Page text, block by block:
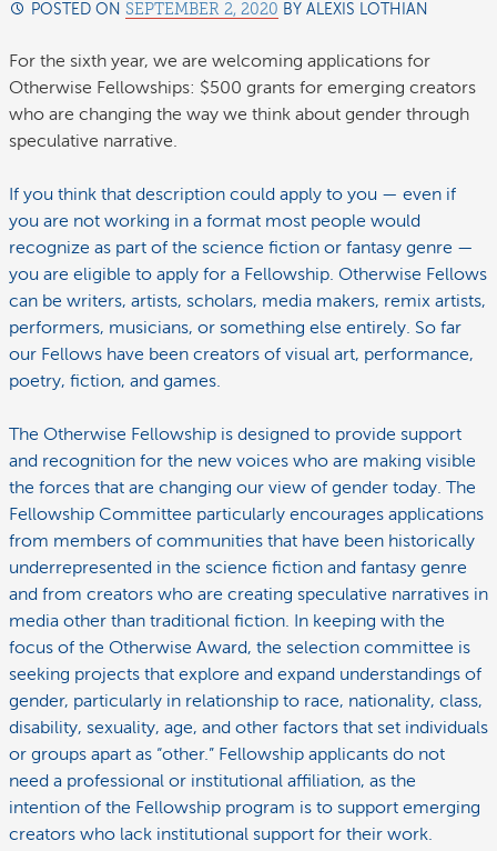
POSTED ON SEPTEMBER 2, 2020 BY ALEXIS LOTHIAN
2020
For the sixth year, we are welcoming applications for
Otherwise Fellowships: $500 grants for emerging creators
who are changing the way we think about gender through
speculative narrative.
If you think that description could apply to you — even if
you are not working in a format most people would
recognize as part of the science fiction or fantasy genre —
you are eligible to apply for a Fellowship. Otherwise Fellows
can be writers, artists, scholars, media makers, remix artists,
performers, musicians, or something else entirely. So far
our Fellows have been creators of visual art, performance,
poetry, fiction, and games.
The Otherwise Fellowship is designed to provide support
and recognition for the new voices who are making visible
the forces that are changing our view of gender today. The
Fellowship Committee particularly encourages applications
from members of communities that have been historically
underrepresented in the science fiction and fantasy genre
and from creators who are creating speculative narratives in
media other than traditional fiction. In keeping with the
focus of the Otherwise Award, the selection committee is
seeking projects that explore and expand understandings of
gender, particularly in relationship to race, nationality, class,
disability, sexuality, age, and other factors that set individuals
or groups apart as “other.” Fellowship applicants do not
need a professional or institutional affiliation, as the
intention of the Fellowship program is to support emerging
creators who lack institutional support for their work.